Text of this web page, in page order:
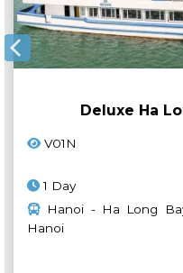
Deluxe Ha
V01N
1 Day
Hanoi - Ha Long
Hanoi